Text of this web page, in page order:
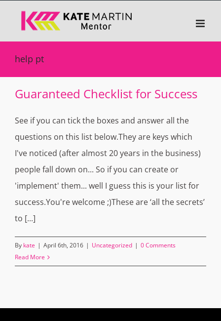
content
help pt
Guaranteed Checklist for Success
See if you can tick the boxes and answer all the
questions on this list below.They are keys which
I've noticed (after almost 20 years in the business)
people fall down on... So if you can create or
'implement' them... well I guess this is your list for
success.You're welcome ;)These are ‘all the secrets’
to [...]
By kate | April 6th, 2016 | Uncategorized | 0 Comments
Read More